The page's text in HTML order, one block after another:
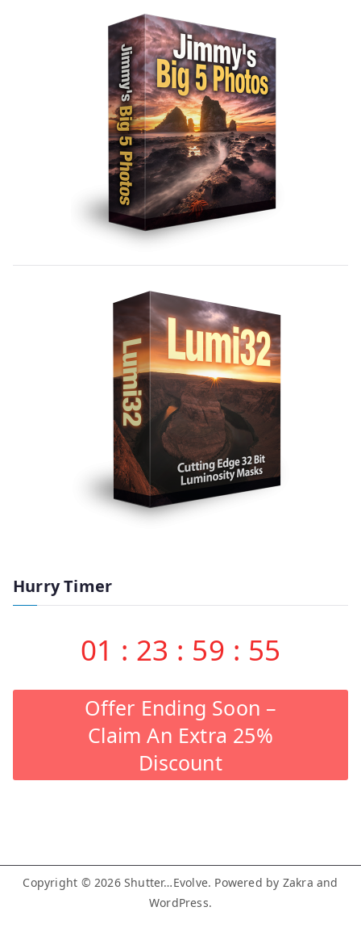
Hurry Timer
01 : 23 : 59 : 55
Offer Ending Soon –
Claim An Extra 25%
Discount
Copyright © 2026 Shutter…Evolve. Powered by Zakra and
WordPress.